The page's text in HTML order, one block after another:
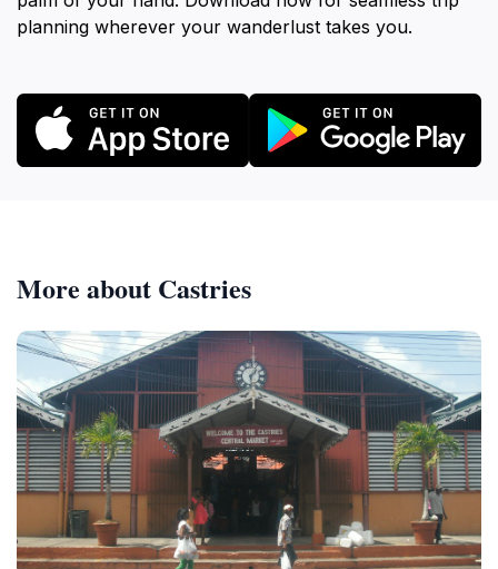
planning wherever your wanderlust takes you.
More about Castries